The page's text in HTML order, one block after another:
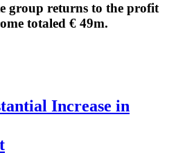
group returns to the profit
totaled € 49m.
Increase in